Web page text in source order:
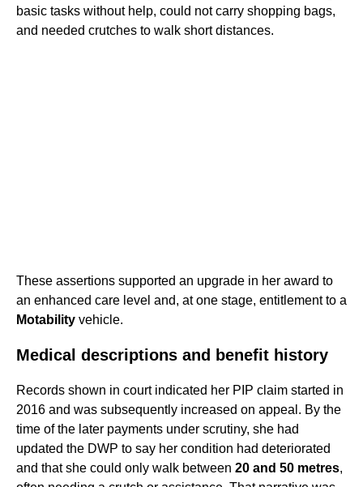
basic tasks without help, could not carry shopping bags,
and needed crutches to walk short distances.
These assertions supported an upgrade in her award to
an enhanced care level and, at one stage, entitlement to a
Motability vehicle.
Medical descriptions and benefit history
Records shown in court indicated her PIP claim started in
2016 and was subsequently increased on appeal. By the
time of the later payments under scrutiny, she had
updated the DWP to say her condition had deteriorated
and that she could only walk between 20 and 50 metres,